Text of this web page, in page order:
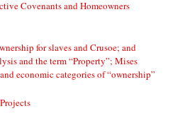
Covenants and Homeowners
for slaves and Crusoe; and
and the term “Property”; Mises
economic categories of “ownership”